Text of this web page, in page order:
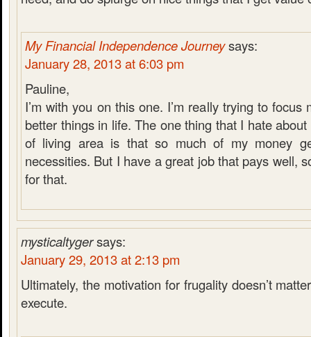
My Financial Independence Journeysays:
January 28, 2013 at 6:03 pm
Pauline,
I’m with you on this one. I’m really trying to focus
better things in life. The one thing that I hate
of living area is that so much of my money
necessities. But I have a great job that pays well,
for that.
mysticaltygersays:
January 29, 2013 at 2:13 pm
Ultimately, the motivation for frugality doesn’t
execute.